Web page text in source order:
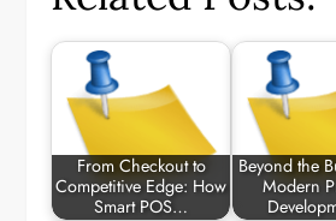
From Checkout to
Competitive Edge: How
Smart POS…
Beyond the
Modern